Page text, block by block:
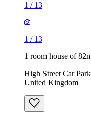
1 / 13
1 / 13
1 room house of
High Street Car
United Kingdom